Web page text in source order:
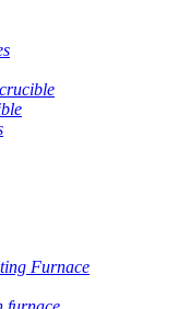
Furnace